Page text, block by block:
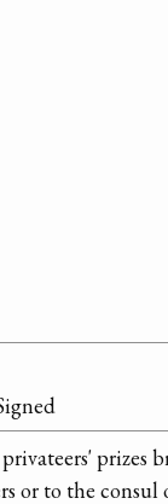
prizes
or to the